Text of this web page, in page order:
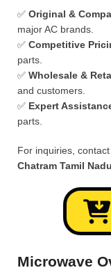
✅ Original &
major AC brands.
✅ Competitive
parts.
✅ Wholesale &
and customers.
✅ Expert
parts.
For inquiries,
Chatram Tamil Nadu
Microwave